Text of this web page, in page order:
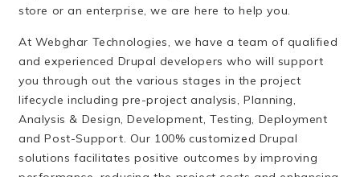
store or an enterprise, we are here to help you.
At Webghar Technologies, we have a team of qualified
and experienced Drupal developers who will support
you through out the various stages in the project
lifecycle including pre-project analysis, Planning,
Analysis & Design, Development, Testing, Deployment
and Post-Support. Our 100% customized Drupal
solutions facilitates positive outcomes by improving